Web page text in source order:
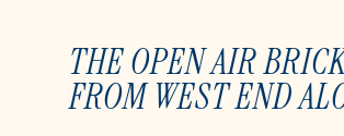
THE OPEN AIR
FROM WEST END